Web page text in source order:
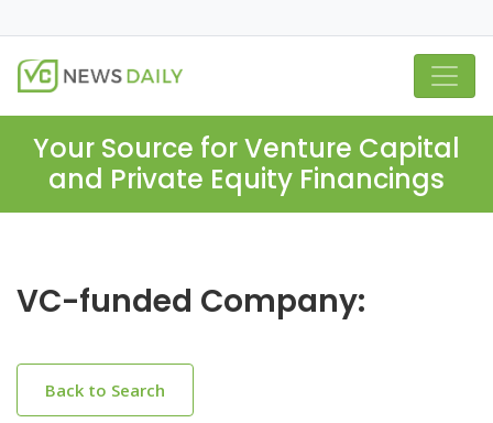
Your Source for Venture Capital
and Private Equity Financings
VC-funded Company:
Back to Search